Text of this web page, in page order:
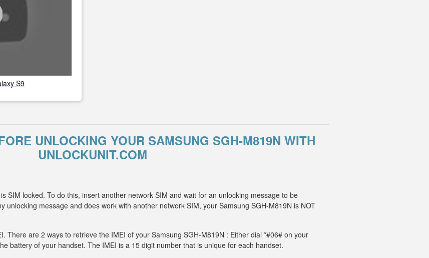
S9
UNLOCKING YOUR SAMSUNG SGH-M819N WITH
UNLOCKUNIT.COM
SIM locked. To do this, insert another network SIM and wait for an unlocking message to be
unlocking message and does work with another network SIM, your Samsung SGH-M819N is NOT
There are 2 ways to retrieve the IMEI of your Samsung SGH-M819N : Either dial *#06# on your
battery of your handset. The IMEI is a 15 digit number that is unique for each handset.